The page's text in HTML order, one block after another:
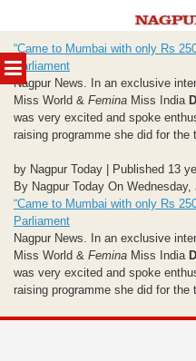
MENU
to
content
“Came to Mumbai with only Rs
Parliament
Nagpur News. In an exclusive
Miss World & Femina Miss India
was very excited and spoke
raising programme she did for the
by Nagpur Today | Published 13
By Nagpur Today On
“Came to Mumbai with only Rs
Parliament
Nagpur News. In an exclusive
Miss World & Femina Miss India
was very excited and spoke
raising programme she did for